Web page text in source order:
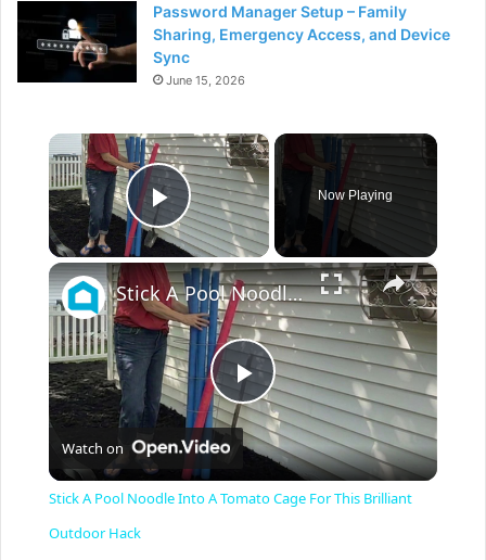
Password Manager Setup – Family
Sharing, Emergency Access, and Device
Sync
June 15, 2026
×
Play Video
Now Playing
×
P
Stick A Pool Noodle Into A Tomato Cage For This Brilliant Outdoor Hack
Watch on
Stick A Pool Noodle Into A Tomato Cage For This Brilliant
Outdoor Hack